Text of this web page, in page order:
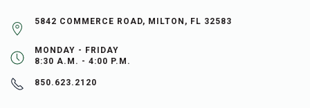
5842 COMMERCE ROAD, MILTON, FL 32583
MONDAY - FRIDAY
8:30 A.M. - 4:00 P.M.
850.623.2120